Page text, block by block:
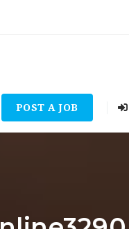
POST A JOB